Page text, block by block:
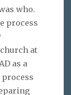
who.
process
at
as a